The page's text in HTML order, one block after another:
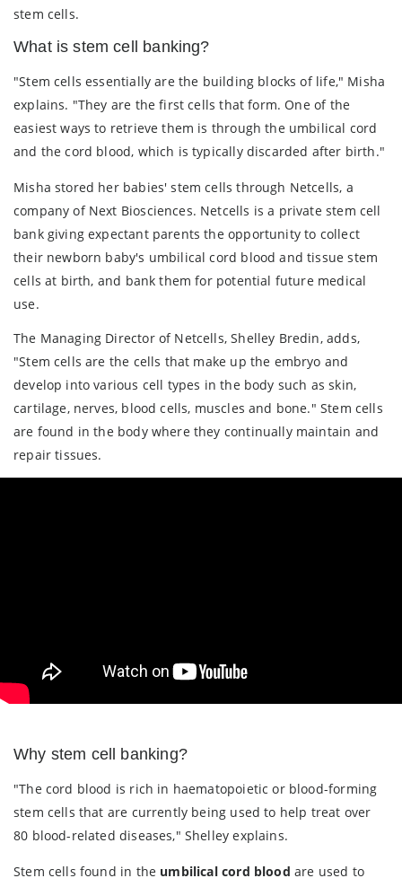
stem cells.
What is stem cell banking?
"Stem cells essentially are the building blocks of life," Misha
explains. "They are the first cells that form. One of the
easiest ways to retrieve them is through the umbilical cord
and the cord blood, which is typically discarded after birth."
Misha stored her babies' stem cells through Netcells, a
company of Next Biosciences. Netcells is a private stem cell
bank giving expectant parents the opportunity to collect
their newborn baby's umbilical cord blood and tissue stem
cells at birth, and bank them for potential future medical
use.
The Managing Director of Netcells, Shelley Bredin, adds,
"Stem cells are the cells that make up the embryo and
develop into various cell types in the body such as skin,
cartilage, nerves, blood cells, muscles and bone." Stem cells
are found in the body where they continually maintain and
repair tissues.
Why stem cell banking?
"The cord blood is rich in haematopoietic or blood-forming
stem cells that are currently being used to help treat over
80 blood-related diseases," Shelley explains.
Stem cells found in the umbilical cord blood are used to